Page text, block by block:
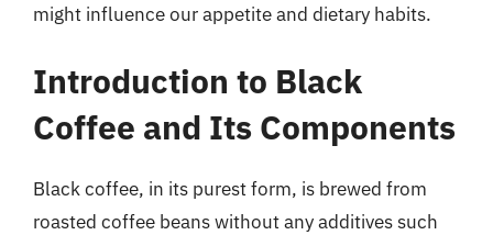
might influence our appetite and dietary habits.
Introduction to Black
Coffee and Its Components
Black coffee, in its purest form, is brewed from
roasted coffee beans without any additives such